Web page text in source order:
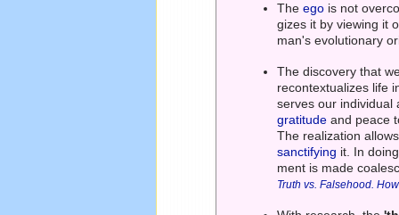
Theego is not
gizes it by viewing it
man's evolutionary
The discovery that
recontextualizes life
serves our individual
gratitude and peace
The realization
sanctifying it. In
ment is made
Truth vs. Falsehood.